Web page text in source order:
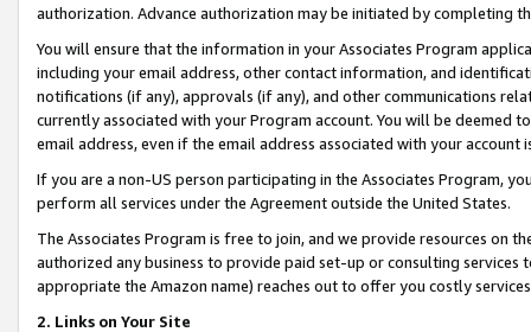
authorization. Advance authorization may be initiated by completing
You will ensure that the information in your Associates Program
including your email address, other contact information, and
notifications (if any), approvals (if any), and other communications
currently associated with your Program account. You will be deemed
email address, even if the email address associated with your account
If you are a non-US person participating in the Associates Program,
perform all services under the Agreement outside the United States.
The Associates Program is free to join, and we provide resources on
authorized any business to provide paid set-up or consulting
appropriate the Amazon name) reaches out to offer you costly
2. Links on Your Site